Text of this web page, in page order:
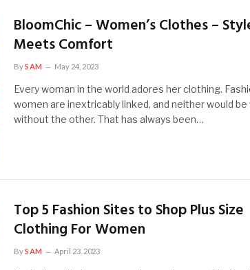
BloomChic – Women’s Clothes –
Meets Comfort
BySAM May 24, 2023
Every woman in the world adores her clothing.
women are inextricably linked, and neither would be
without the other. That has always been…
Top 5 Fashion Sites to Shop Plus Size
Clothing For Women
BySAM April 23, 2023